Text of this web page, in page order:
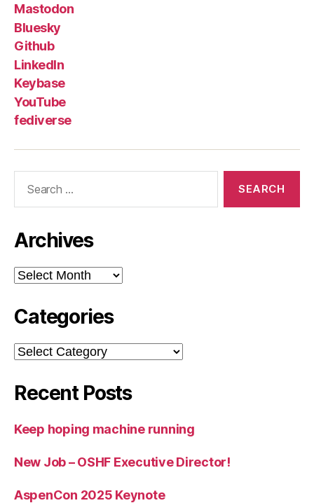
Mastodon
Bluesky
Github
LinkedIn
Keybase
YouTube
fediverse
Archives
Archives
Categories
Categories
Recent Posts
Keep hoping machine running
New Job – OSHF Executive Director!
AspenCon 2025 Keynote